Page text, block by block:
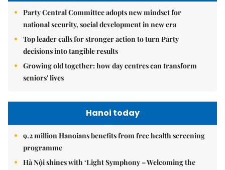
Party Central Committee adopts new mindset for
national security, social development in new era
Top leader calls for stronger action to turn Party
decisions into tangible results
Growing old together: how day centres can transform
seniors' lives
Hanoi today
9.2 million Hanoians benefits from free health screening
programme
Hà Nội shines with ‘Light Symphony – Welcoming the